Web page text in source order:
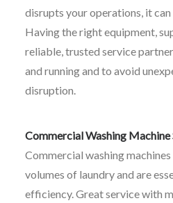
disrupts your operations, it
Having the right equipment,
reliable, trusted service
and running and to avoid
disruption.
Commercial Washing Machine
Commercial washing
volumes of laundry and are
efficiency. Great service with